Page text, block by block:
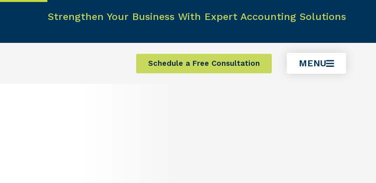
Strengthen Your Business With Expert Accounting Solutions
Schedule a Free Consultation MENU